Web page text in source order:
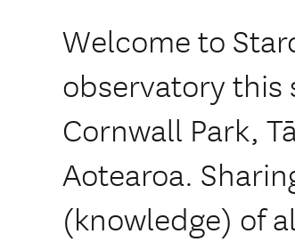
Welcome to
observatory this
Cornwall Park,
Aotearoa.
(knowledge) of